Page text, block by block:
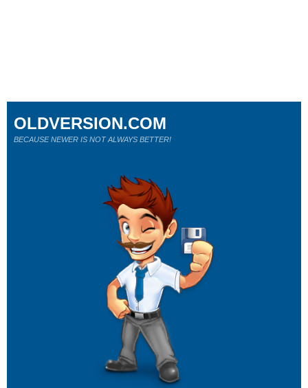
OLDVERSION.COM
BECAUSE NEWER IS NOT ALWAYS BETTER!